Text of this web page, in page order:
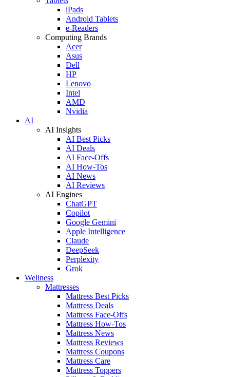
iPads
Android Tablets
e-Readers
Computing Brands
Acer
Asus
Dell
HP
Lenovo
Intel
AMD
Nvidia
AI
AI Insights
AI Best Picks
AI Deals
AI Face-Offs
AI How-Tos
AI News
AI Reviews
AI Engines
ChatGPT
Copilot
Google Gemini
Apple Intelligence
Claude
DeepSeek
Perplexity
Grok
Wellness
Mattresses
Mattress Best Picks
Mattress Deals
Mattress Face-Offs
Mattress How-Tos
Mattress News
Mattress Reviews
Mattress Coupons
Mattress Care
Mattress Toppers